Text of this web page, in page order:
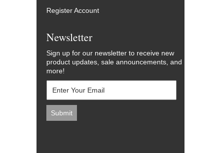
Register Account
Newsletter
Sign up for our newsletter to receive new
product updates, sale announcements, and
more!